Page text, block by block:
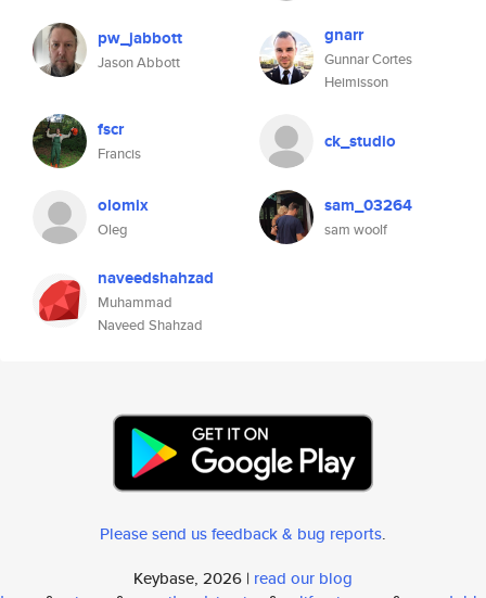
pw_jabbott
Jason Abbott
gnarr
Gunnar Cortes
Heimisson
fscr
Francis
ck_studio
olomix
Oleg
sam_03264
sam woolf
naveedshahzad
Muhammad
Naveed Shahzad
Please send us feedback & bug reports.
Keybase, 2026 | read our blog